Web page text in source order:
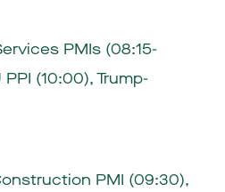
PMIs (08:15-
(10:00), Trump-
PMI (09:30),